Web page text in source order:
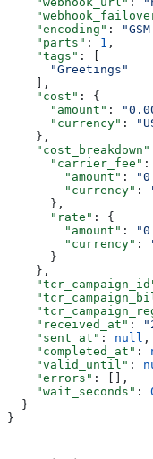
    "encoding"
:
    "parts"
: 1 ,
    "tags"
: [
      "Greetings"
    ],
    "cost"
: {
      "amount"
:
      "currency"
:
    },
    "cost_breakdown"
      "carrier_fee"
:
        "amount"
:
        "currency"
:
      },
      "rate"
: {
        "amount"
:
        "currency"
:
      }
    },
    "received_at"
:
    "sent_at"
: null ,
    "completed_at"
:
    "valid_until"
:
    "errors"
: [],
    "wait_seconds"
:
  }
}